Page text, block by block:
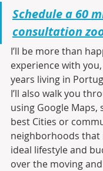
Schedule a 60
consultation
I’ll be more than
experience with
years living in
I’ll also walk you
using Google Maps,
best Cities or
neighborhoods that
ideal lifestyle and
over the moving